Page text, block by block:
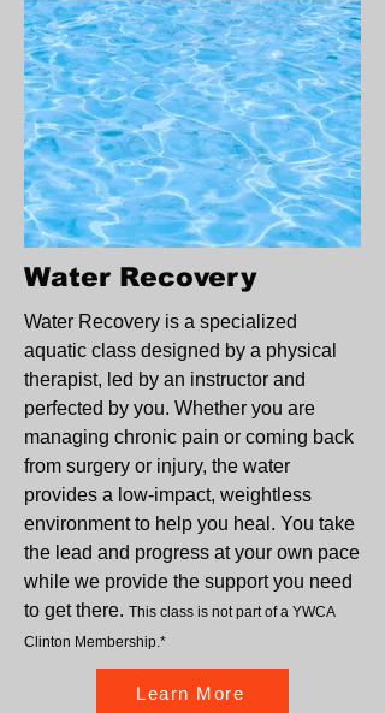
Water Recovery
Water Recovery is a specialized
aquatic class designed by a physical
therapist, led by an instructor and
perfected by you. Whether you are
managing chronic pain or coming back
from surgery or injury, the water
provides a low-impact, weightless
environment to help you heal. You take
the lead and progress at your own pace
while we provide the support you need
to get there. This class is not part of a YWCA
Clinton Membership.*
Learn More